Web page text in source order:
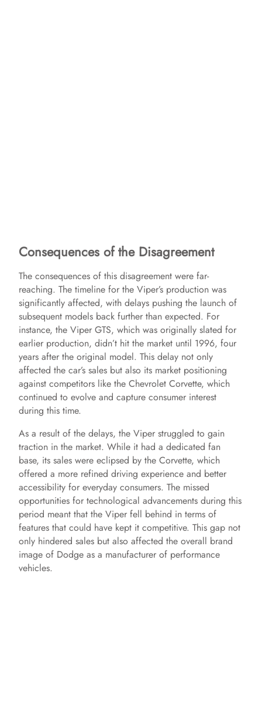
Consequences of the Disagreement
The consequences of this disagreement were far-
reaching. The timeline for the Viper’s production was
significantly affected, with delays pushing the launch of
subsequent models back further than expected. For
instance, the Viper GTS, which was originally slated for
earlier production, didn’t hit the market until 1996, four
years after the original model. This delay not only
affected the car’s sales but also its market positioning
against competitors like the Chevrolet Corvette, which
continued to evolve and capture consumer interest
during this time.
As a result of the delays, the Viper struggled to gain
traction in the market. While it had a dedicated fan
base, its sales were eclipsed by the Corvette, which
offered a more refined driving experience and better
accessibility for everyday consumers. The missed
opportunities for technological advancements during this
period meant that the Viper fell behind in terms of
features that could have kept it competitive. This gap not
only hindered sales but also affected the overall brand
image of Dodge as a manufacturer of performance
vehicles.